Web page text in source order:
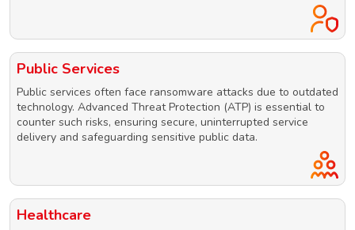
Public Services
Public services often face ransomware attacks due to outdated
technology. Advanced Threat Protection (ATP) is essential to
counter such risks, ensuring secure, uninterrupted service
delivery and safeguarding sensitive public data.
Healthcare